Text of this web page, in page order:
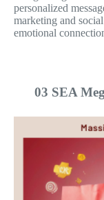
personalized
marketing and
emotional
03 SEA